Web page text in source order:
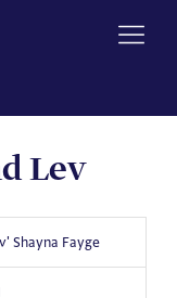
Lev
Shayna Fayge